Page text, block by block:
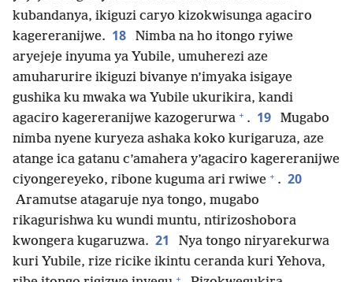
kubandanya, ikiguzi caryo kizokwisunga agaciro
kagereranijwe. 18
Nimba na ho itongo ryiwe
aryejeje inyuma ya Yubile, umuherezi aze
amuharurire ikiguzi bivanye n’imyaka isigaye
gushika ku mwaka wa Yubile ukurikira, kandi
agaciro kagereranijwe kazogerurwa + . 19
Mugabo
nimba nyene kuryeza ashaka koko kurigaruza, aze
atange ica gatanu c’amahera y’agaciro kagereranijwe
ciyongereyeko, ribone kuguma ari rwiwe + . 20
Aramutse atagaruje nya tongo, mugabo
rikagurishwa ku wundi muntu, ntirizoshobora
kwongera kugaruzwa. 21
Nya tongo niryarekurwa
kuri Yubile, rize ricike ikintu ceranda kuri Yehova,
+